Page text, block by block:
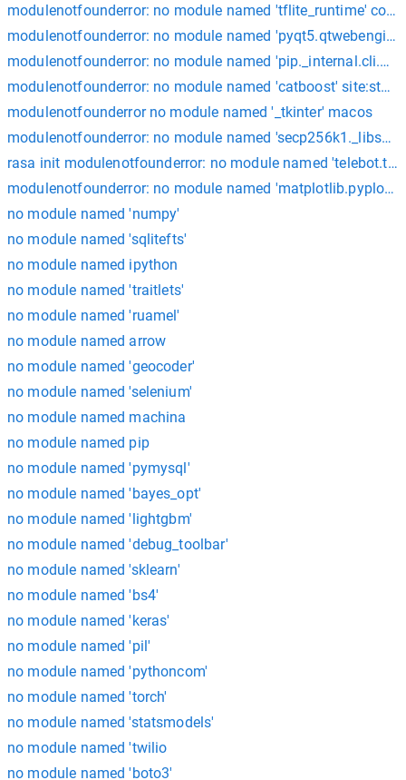
modulenotfounderror: no module named 'tflite_runtime' colab
modulenotfounderror: no module named
modulenotfounderror: no module named
modulenotfounderror: no module named 'catboost'
modulenotfounderror no module named '_tkinter' macos
modulenotfounderror: no module named
rasa init modulenotfounderror: no module named
modulenotfounderror: no module named 'matplotlib.pyplot';
no module named 'numpy'
no module named 'sqlitefts'
no module named ipython
no module named 'traitlets'
no module named 'ruamel'
no module named arrow
no module named 'geocoder'
no module named 'selenium'
no module named machina
no module named pip
no module named 'pymysql'
no module named 'bayes_opt'
no module named 'lightgbm'
no module named 'debug_toolbar'
no module named 'sklearn'
no module named 'bs4'
no module named 'keras'
no module named 'pil'
no module named 'pythoncom'
no module named 'torch'
no module named 'statsmodels'
no module named 'twilio
no module named 'boto3'